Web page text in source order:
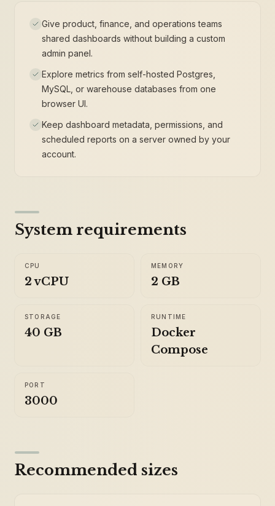
Give product, finance, and operations teams
shared dashboards without building a custom
admin panel.
Explore metrics from self-hosted Postgres,
MySQL, or warehouse databases from one
browser UI.
Keep dashboard metadata, permissions, and
scheduled reports on a server owned by your
account.
System requirements
CPU
2 vCPU
MEMORY
2 GB
STORAGE
40 GB
RUNTIME
Docker
Compose
PORT
3000
Recommended sizes